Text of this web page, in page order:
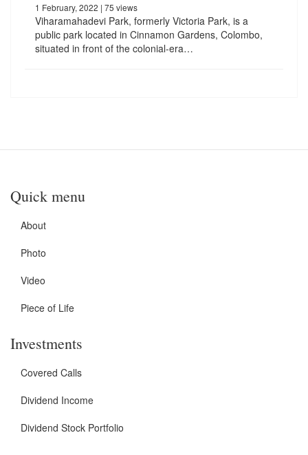
1 February, 2022 | 75 views
Viharamahadevi Park, formerly Victoria Park, is a
public park located in Cinnamon Gardens, Colombo,
situated in front of the colonial-era…
Quick menu
About
Photo
Video
Piece of Life
Investments
Covered Calls
Dividend Income
Dividend Stock Portfolio